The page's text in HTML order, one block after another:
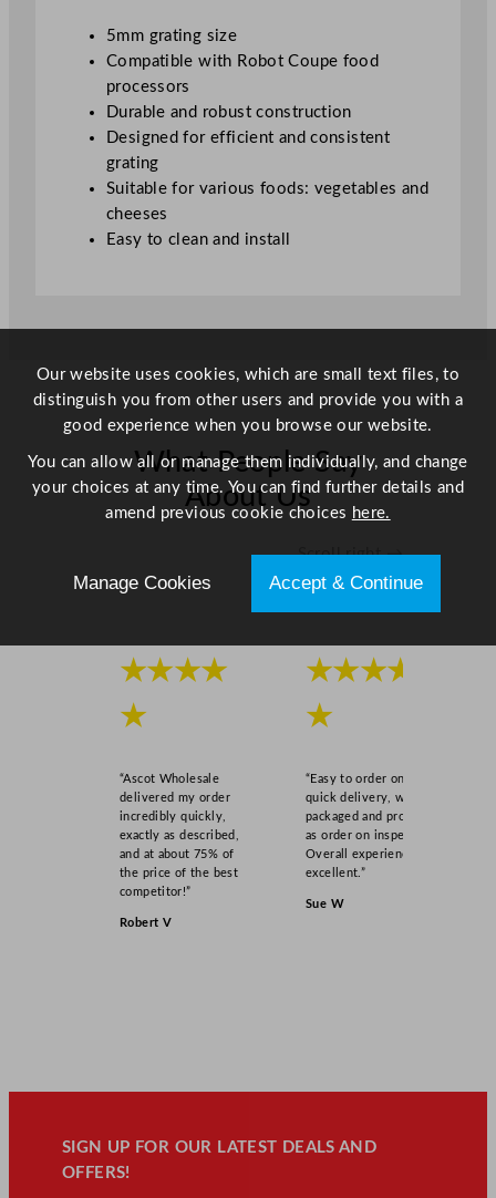
5mm grating size
Compatible with Robot Coupe food
processors
Durable and robust construction
Designed for efficient and consistent
grating
Suitable for various foods: vegetables and
cheeses
Easy to clean and install
What People Say
About Us
Scroll right →
★★★★
★
“Ascot Wholesale
delivered my order
incredibly quickly,
exactly as described,
and at about 75% of
the price of the best
competitor!”
Robert V
★★★★
★
“Easy to order online,
quick delivery, well
packaged and product
as order on inspection.
Overall experience
excellent.”
Sue W
SIGN UP FOR OUR LATEST DEALS AND
OFFERS!
Our website uses cookies, which are small text files, to
distinguish you from other users and provide you with a
good experience when you browse our website.
You can allow all or manage them individually, and change
your choices at any time. You can find further details and
amend previous cookie choices here.
Manage Cookies Accept & Continue